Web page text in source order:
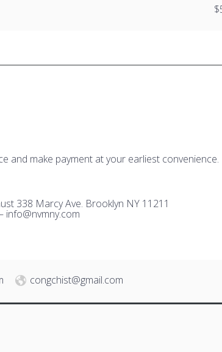
and make payment at your earliest convenience.
338 Marcy Ave. Brooklyn NY 11211
info@nvmny.com
congchist@gmail.com